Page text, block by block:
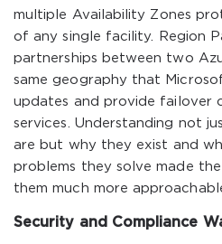
multiple Availability Zones
of any single facility. Region
partnerships between two
same geography that
updates and provide failover
services. Understanding not
are but why they exist and
problems they solve made
them much more
Security and Compliance